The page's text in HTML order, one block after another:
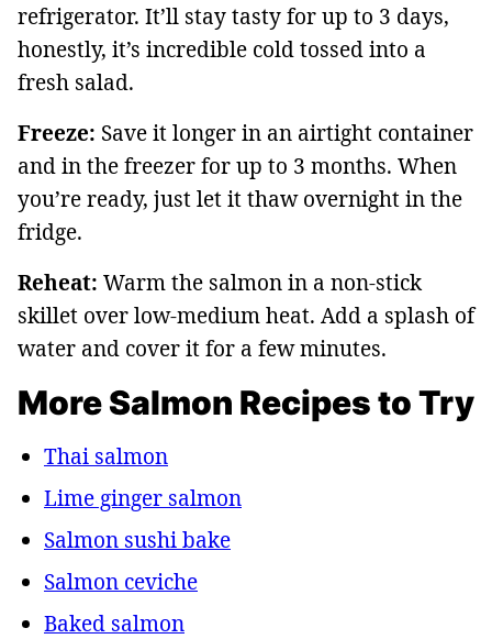
refrigerator. It’ll stay tasty for up to 3 days,
honestly, it’s incredible cold tossed into a
fresh salad.
Freeze: Save it longer in an airtight container
and in the freezer for up to 3 months. When
you’re ready, just let it thaw overnight in the
fridge.
Reheat: Warm the salmon in a non-stick
skillet over low-medium heat. Add a splash of
water and cover it for a few minutes.
More Salmon Recipes to Try
Thai salmon
Lime ginger salmon
Salmon sushi bake
Salmon ceviche
Baked salmon